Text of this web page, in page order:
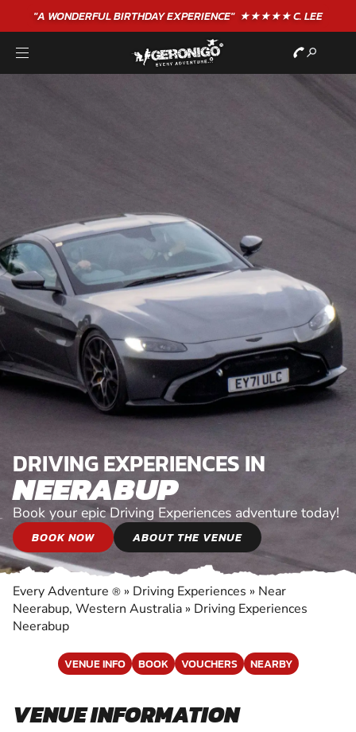
"A WONDERFULBIRTHDAYEXPERIENCE"★★★★★ C. LEE
DRIVING EXPERIENCES IN
NEERABUP
Book your epic Driving Experiences adventure today!
BOOK NOW ABOUT THE VENUE
Every Adventure ® » Driving Experiences » Near
Neerabup, Western Australia » Driving Experiences
Neerabup
VENUE INFO BOOK VOUCHERS NEARBY
VENUE INFORMATION